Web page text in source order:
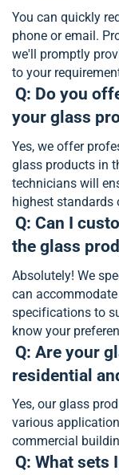
You can quickly
phone or email.
we'll promptly
to your
Q: Do you
your glass
Yes, we offer
glass products in
technicians will
highest
Q: Can I
the glass
Absolutely! We
can
specifications to
know your
Q: Are your
residential
Yes, our glass
various
commercial
Q: What sets